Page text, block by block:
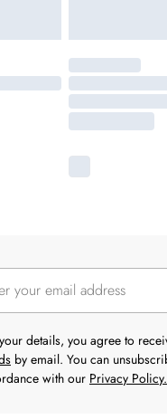
details, you agree to
by email. You can
with our Privacy Policy.